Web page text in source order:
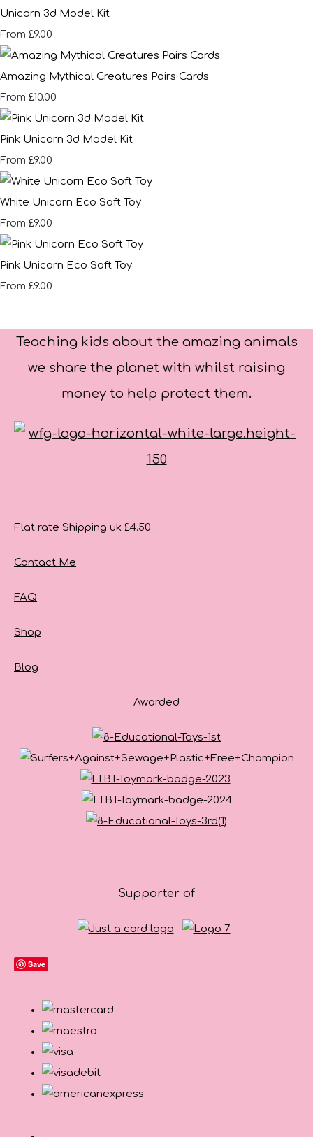
Unicorn 3d Model Kit
From £9.00
Amazing Mythical Creatures Pairs Cards
From £10.00
Pink Unicorn 3d Model Kit
From £9.00
White Unicorn Eco Soft Toy
From £9.00
Pink Unicorn Eco Soft Toy
From £9.00
Teaching kids about the amazing animals
we share the planet with whilst raising
money to help protect them.
Flat rate Shipping uk £4.50
Contact Me
FAQ
Shop
Blog
Awarded
Supporter of
Save